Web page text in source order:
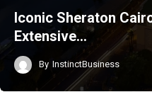
Iconic Sheraton
Extensive…
By InstinctBusiness